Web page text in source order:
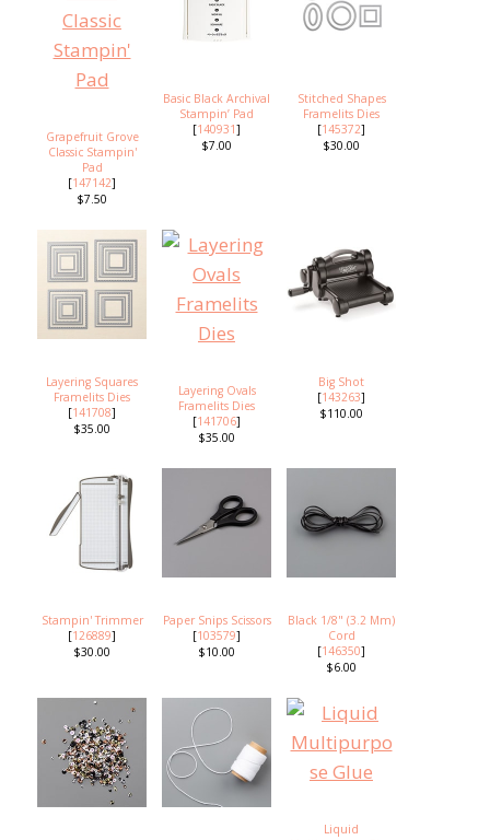
Grapefruit Grove
Classic Stampin'
Pad
[147142]
$7.50
Basic Black Archival
Stampin’ Pad
[140931]
$7.00
Stitched Shapes
Framelits Dies
[145372]
$30.00
Layering Squares
Framelits Dies
[141708]
$35.00
Layering Ovals
Framelits Dies
[141706]
$35.00
Big Shot
[143263]
$110.00
Stampin' Trimmer
[126889]
$30.00
Paper Snips Scissors
[103579]
$10.00
Black 1/8" (3.2 Mm)
Cord
[146350]
$6.00
Liquid